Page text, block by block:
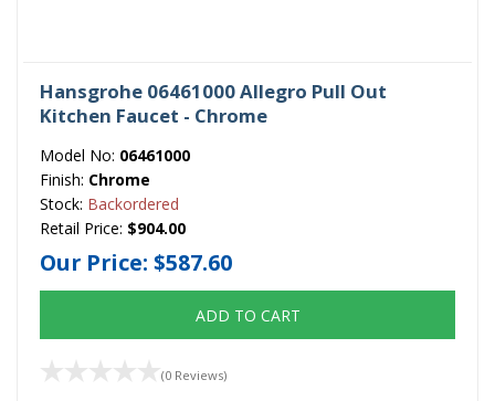
Hansgrohe 06461000 Allegro Pull Out
Kitchen Faucet - Chrome
Model No: 06461000
Finish: Chrome
Stock: Backordered
Retail Price: $904.00
Our Price: $587.60
ADD TO CART
(0 Reviews)